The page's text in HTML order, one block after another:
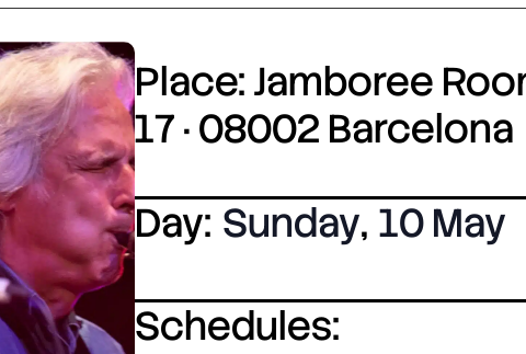
Place: Jamboree
17 · 08002 Barcelona
Day: Sunday, 10 May
Schedules: